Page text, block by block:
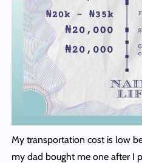
My transportation cost is low
my dad bought me one after I